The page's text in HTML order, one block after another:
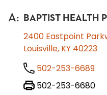
A: BAPTIST HEALTH
2400 Eastpoint
Louisville, KY 40223
502-253-6689
502-253-6680